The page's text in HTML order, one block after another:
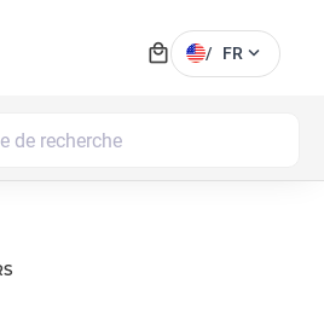
local_mall / FR expand_more